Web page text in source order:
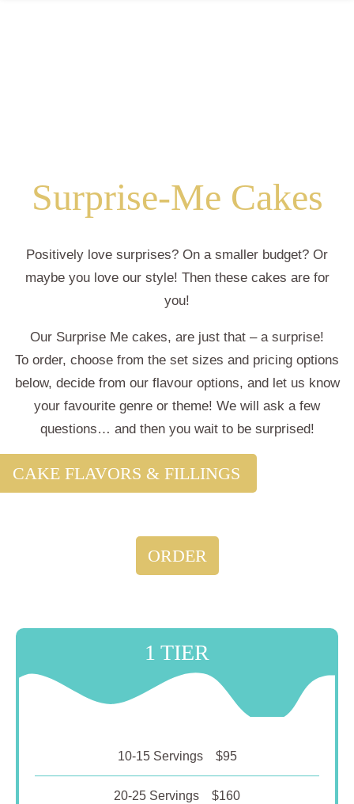
Surprise-Me Cakes
Positively love surprises? On a smaller budget? Or
maybe you love our style! Then these cakes are for
you!
Our Surprise Me cakes, are just that – a surprise!
To order, choose from the set sizes and pricing options
below, decide from our flavour options, and let us know
your favourite genre or theme! We will ask a few
questions… and then you wait to be surprised!
CAKE FLAVORS & FILLINGS
ORDER
1 TIER
10-15 Servings $95
20-25 Servings $160